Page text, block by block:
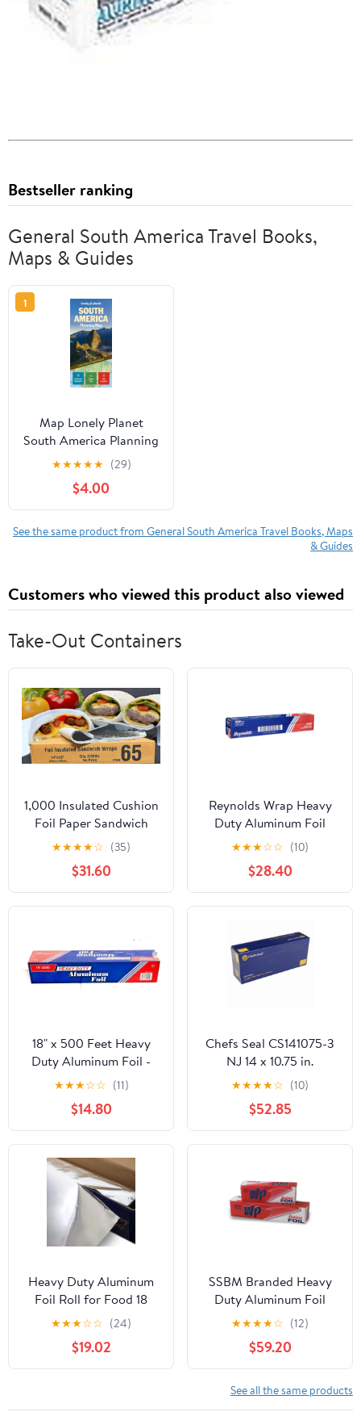
Bestseller ranking
General South America Travel Books,
Maps & Guides
1
Map Lonely Planet
South America Planning
Map, (Paperback)
★★★★★ (29)
$4.00
See the same product from General South America Travel Books, Maps
& Guides
Customers who viewed this product also viewed
Take-Out Containers
1,000 Insulated Cushion
Foil Paper Sandwich
Wrap 14" x 16", Two (2)
Bundles of 500 Wraps
Each
★★★★☆ (35)
$31.60
Reynolds Wrap Heavy
Duty Aluminum Foil
Roll, 18" x 500 ft, Silver -
RFP624
★★★☆☆ (10)
$28.40
18" x 500 Feet Heavy
Duty Aluminum Foil -
food service
★★★☆☆ (11)
$14.80
Chefs Seal CS141075-3
NJ 14 x 10.75 in.
Aluminum Foil Pop Up
Sheet, Silver - Case of
3000
★★★★☆ (10)
$52.85
Heavy Duty Aluminum
Foil Roll for Food 18
Inches 500 FT Heavy
Duty Food Safe Foil
Wrap
★★★☆☆ (24)
$19.02
SSBM Branded Heavy
Duty Aluminum Foil
Rolls, 24" x 500', 1
★★★★☆ (12)
$59.20
See all the same products